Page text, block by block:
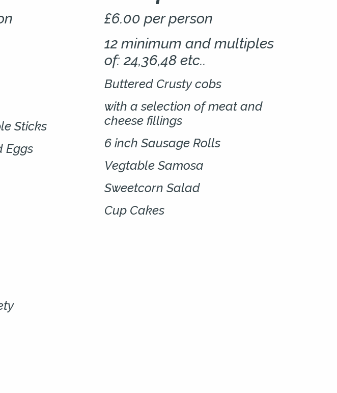
Sticks
Eggs
£6.00 per person
12 minimum and multiples
of: 24,36,48 etc..
Buttered Crusty cobs
with a selection of meat and
cheese fillings
6 inch Sausage Rolls
Vegtable Samosa
Sweetcorn Salad
Cup Cakes